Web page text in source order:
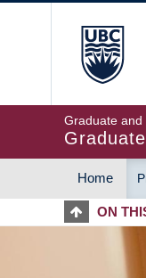
Graduate and
MAIN
Home
ON